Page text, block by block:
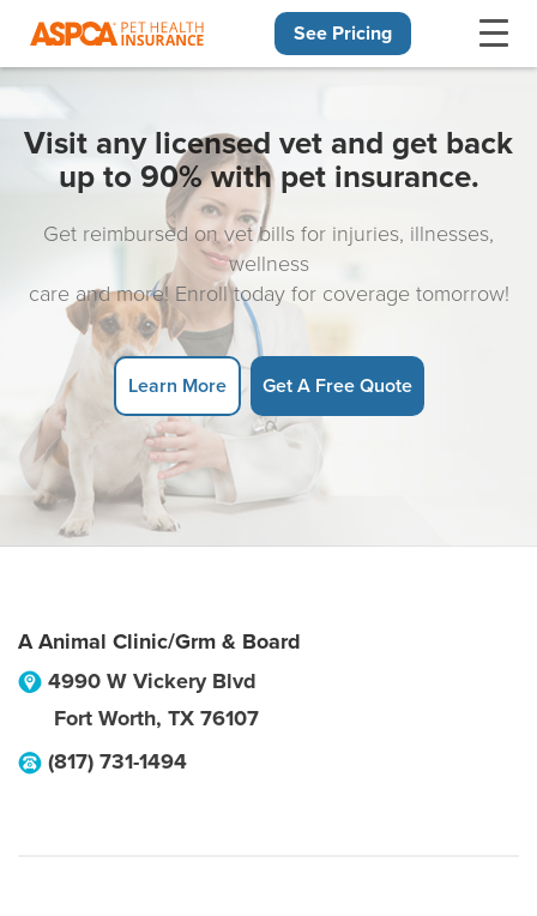
See Pricing
Visit any licensed vet and get back
up to 90% with pet insurance.
Get reimbursed on vet bills for injuries, illnesses,
wellness
care and more! Enroll today for coverage tomorrow!
Learn More Get A Free Quote
A Animal Clinic/Grm & Board
4990 W Vickery Blvd
Fort Worth, TX 76107
(817) 731-1494